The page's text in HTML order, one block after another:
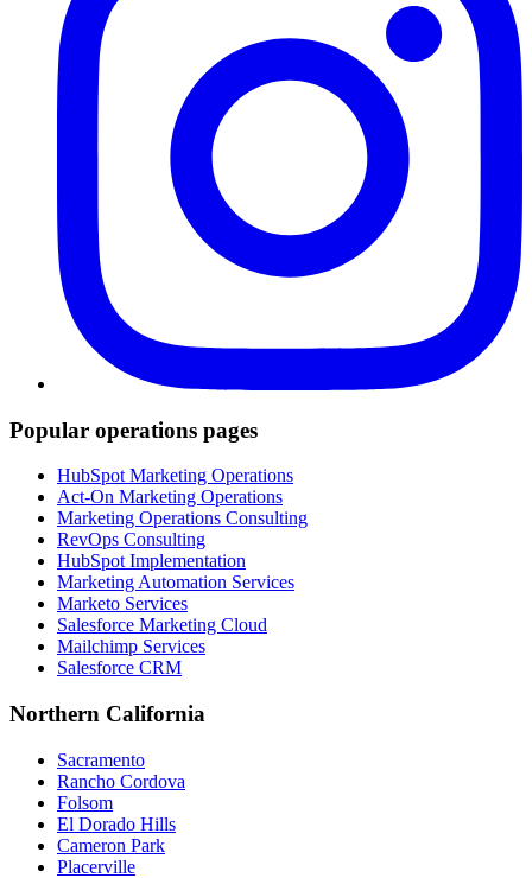
Popular operations pages
HubSpot Marketing Operations
Act-On Marketing Operations
Marketing Operations Consulting
RevOps Consulting
HubSpot Implementation
Marketing Automation Services
Marketo Services
Salesforce Marketing Cloud
Mailchimp Services
Salesforce CRM
Northern California
Sacramento
Rancho Cordova
Folsom
El Dorado Hills
Cameron Park
Placerville